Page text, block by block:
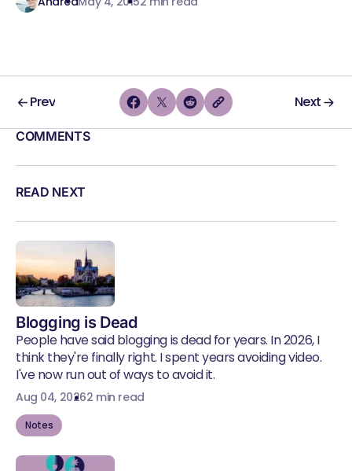
Prev Next
COMMENTS
READ NEXT
Blogging is Dead
People have said blogging is dead for years. In 2026, I
think they're finally right. I spent years avoiding video.
I've now run out of ways to avoid it.
Aug 04, 20262 min read
Notes